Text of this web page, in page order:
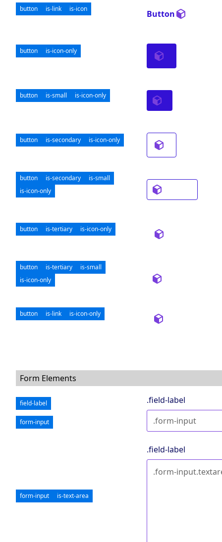
button is-link is-icon Button
button is-icon-only
button is-small is-icon-only
button is-secondary is-icon-only
button is-secondary
is-small
is-icon-only
button is-tertiary is-icon-only
button is-tertiary
is-small
is-icon-only
button is-link is-icon-only
Form Elements
field-label
form-input
.field-label
form-input is-text-area
.field-label